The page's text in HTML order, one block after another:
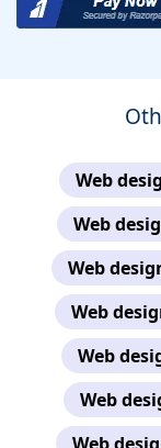
Web
Web
Web
Web
Web
Web
Web